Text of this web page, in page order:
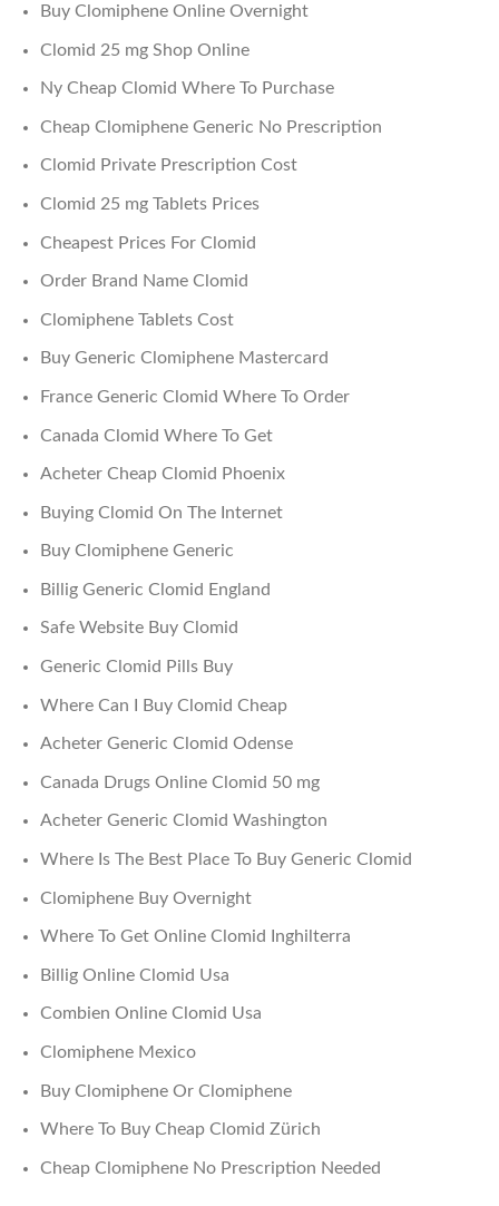
Buy Clomiphene Online Overnight
Clomid 25 mg Shop Online
Ny Cheap Clomid Where To Purchase
Cheap Clomiphene Generic No Prescription
Clomid Private Prescription Cost
Clomid 25 mg Tablets Prices
Cheapest Prices For Clomid
Order Brand Name Clomid
Clomiphene Tablets Cost
Buy Generic Clomiphene Mastercard
France Generic Clomid Where To Order
Canada Clomid Where To Get
Acheter Cheap Clomid Phoenix
Buying Clomid On The Internet
Buy Clomiphene Generic
Billig Generic Clomid England
Safe Website Buy Clomid
Generic Clomid Pills Buy
Where Can I Buy Clomid Cheap
Acheter Generic Clomid Odense
Canada Drugs Online Clomid 50 mg
Acheter Generic Clomid Washington
Where Is The Best Place To Buy Generic Clomid
Clomiphene Buy Overnight
Where To Get Online Clomid Inghilterra
Billig Online Clomid Usa
Combien Online Clomid Usa
Clomiphene Mexico
Buy Clomiphene Or Clomiphene
Where To Buy Cheap Clomid Zürich
Cheap Clomiphene No Prescription Needed